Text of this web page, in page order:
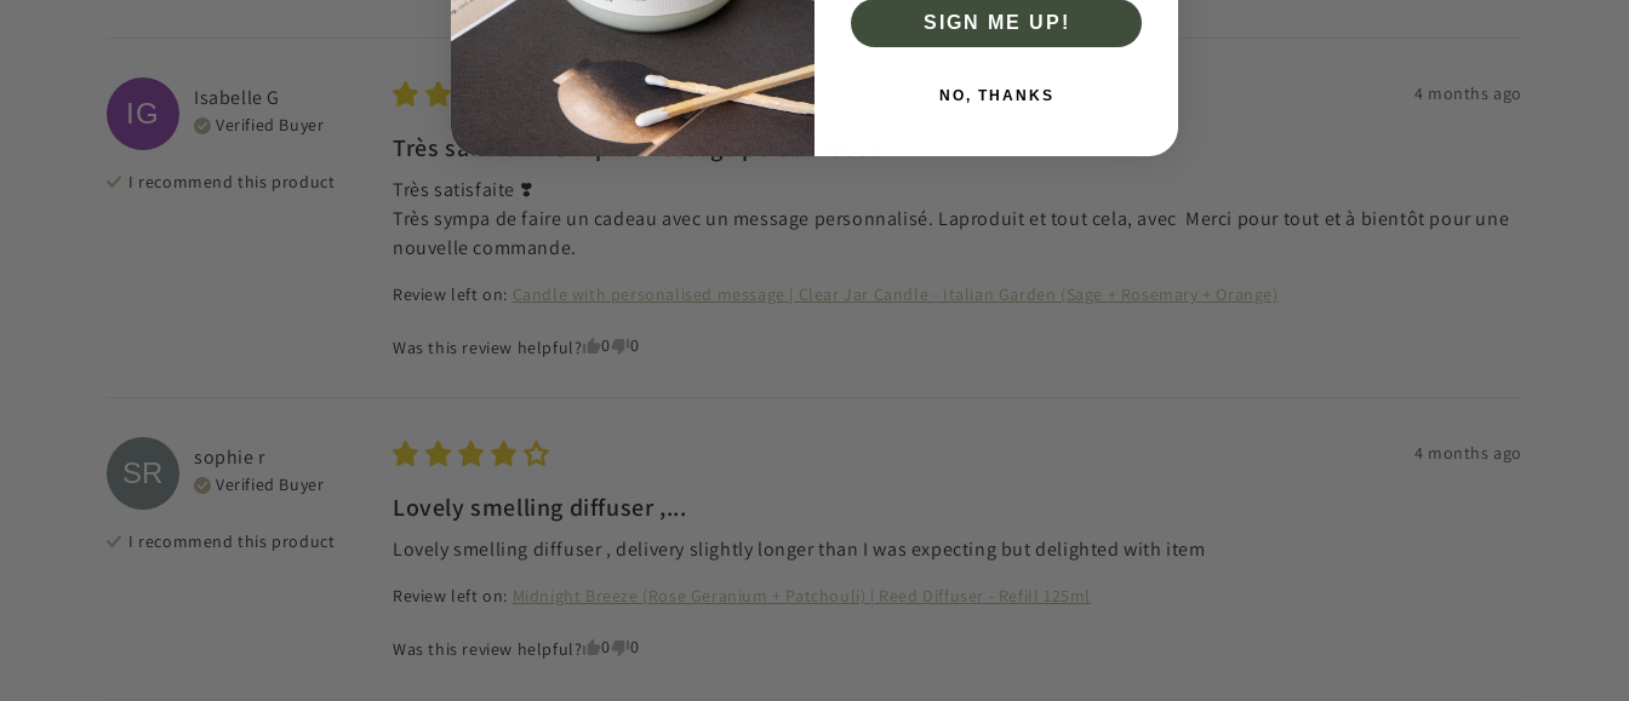
IG Isabelle G
Verified Buyer
I recommend this product
4 months ago
Très satisfaite ❣️Top le message personnalisé
Très satisfaite ❣️
Très sympa de faire un cadeau avec un message personnalisé. Laproduit et tout cela, avec  Merci pour tout et à bientôt pour une
nouvelle commande.
Review left on: Candle with personalised message | Clear Jar Candle - Italian Garden (Sage + Rosemary + Orange)
Was this review helpful? 0 0
SR sophie r
Verified Buyer
I recommend this product
4 months ago
Lovely smelling diffuser ,...
Lovely smelling diffuser , delivery slightly longer than I was expecting but delighted with item
Review left on: Midnight Breeze (Rose Geranium + Patchouli) | Reed Diffuser - Refill 125ml
Was this review helpful? 0 0
SIGN ME UP!
NO, THANKS